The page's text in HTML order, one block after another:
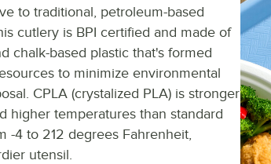
to traditional, petroleum-based
cutlery is BPI certified and made of
chalk-based plastic that's formed
to minimize environmental
CPLA (crystalized PLA) is stronger
higher temperatures than standard
-4 to 212 degrees Fahrenheit,
utensil.